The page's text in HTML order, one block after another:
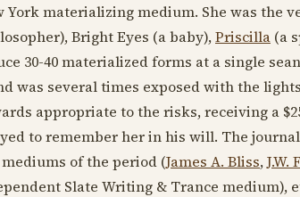
materializing medium. She was the
Bright Eyes (a baby),Priscilla (a
30-40 materialized forms at a single
was several times exposed with the
appropriate to the risks, receiving a
to remember her in his will. The
of the period (James A. Bliss,J.W.
Slate Writing & Trance medium),